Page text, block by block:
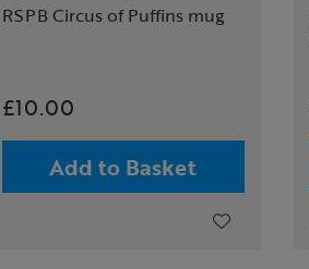
RSPB Circus of Puffins mug
£10.00
Add to Basket